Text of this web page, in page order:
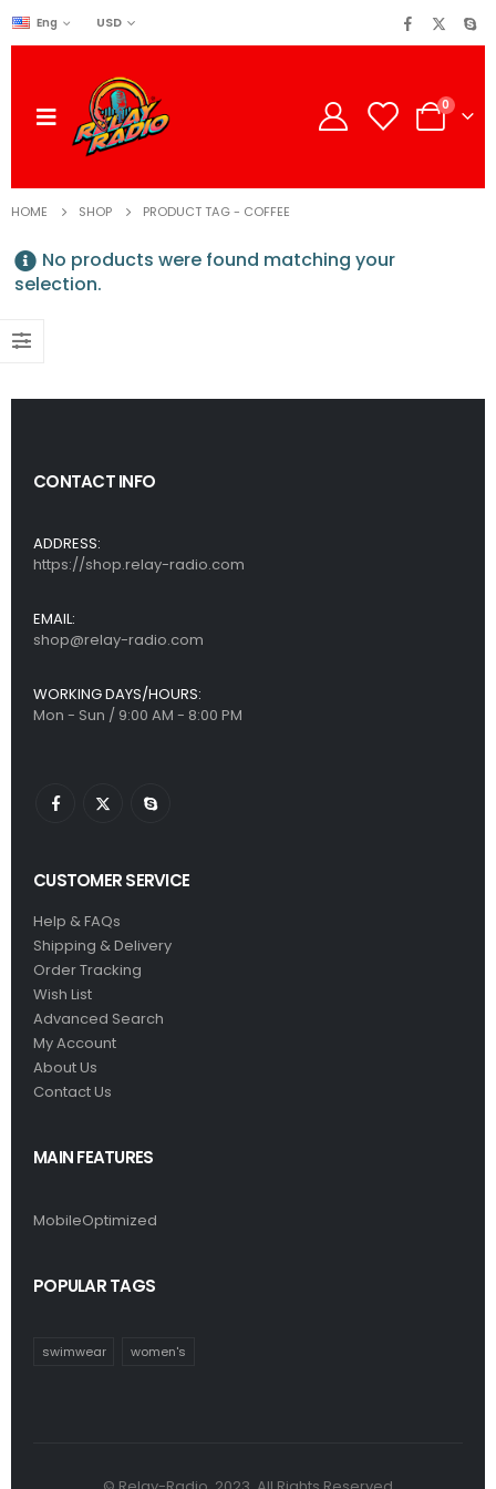
Eng USD
0
HOME SHOP PRODUCT TAG - COFFEE
No products were found matching your
selection.
CONTACT INFO
ADDRESS:
https://shop.relay-radio.com
EMAIL:
shop@relay-radio.com
WORKING DAYS/HOURS:
Mon - Sun / 9:00 AM - 8:00 PM
CUSTOMER SERVICE
Help & FAQs
Shipping & Delivery
Order Tracking
Wish List
Advanced Search
My Account
About Us
Contact Us
MAIN FEATURES
MobileOptimized
POPULAR TAGS
swimwear women's